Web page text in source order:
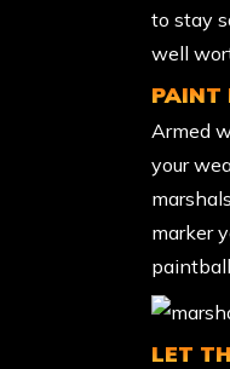
to stay
well
PAINT
Armed
your
marker
LET